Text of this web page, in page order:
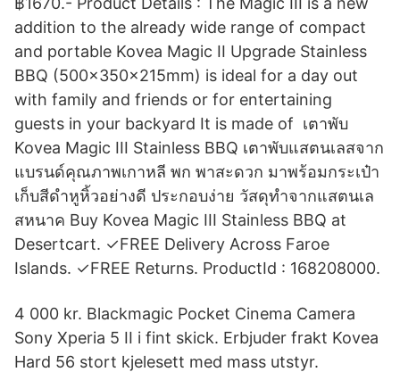
addition to the already wide range of compact
and portable Kovea Magic II Upgrade Stainless
BBQ (500x350x215mm) is ideal for a day out
with family and friends or for entertaining
guests in your backyard It is made of เตาพับ
Kovea Magic III Stainless BBQ เตาพับแสตนเลสจาก
แบรนด์คุณภาพเกาหลี พก พาสะดวก มาพร้อมกระเป๋า
เก็บสีดำหูหิ้วอย่างดี ประกอบง่าย วัสดุทำจากแสตนเล
สหนาค Buy Kovea Magic III Stainless BBQ at
Desertcart. ✓FREE Delivery Across Faroe
Islands. ✓FREE Returns. ProductId : 168208000.
4 000 kr. Blackmagic Pocket Cinema Camera
Sony Xperia 5 II i fint skick. Erbjuder frakt Kovea
Hard 56 stort kjelesett med mass utstyr.